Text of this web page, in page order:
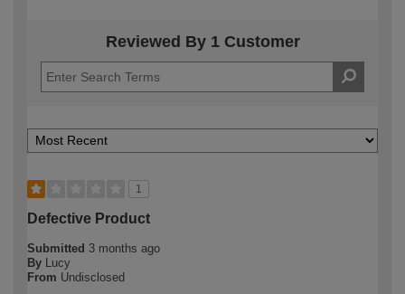
Reviewed By 1 Customer
1
Defective Product
Submitted 3 months ago
By Lucy
From Undisclosed